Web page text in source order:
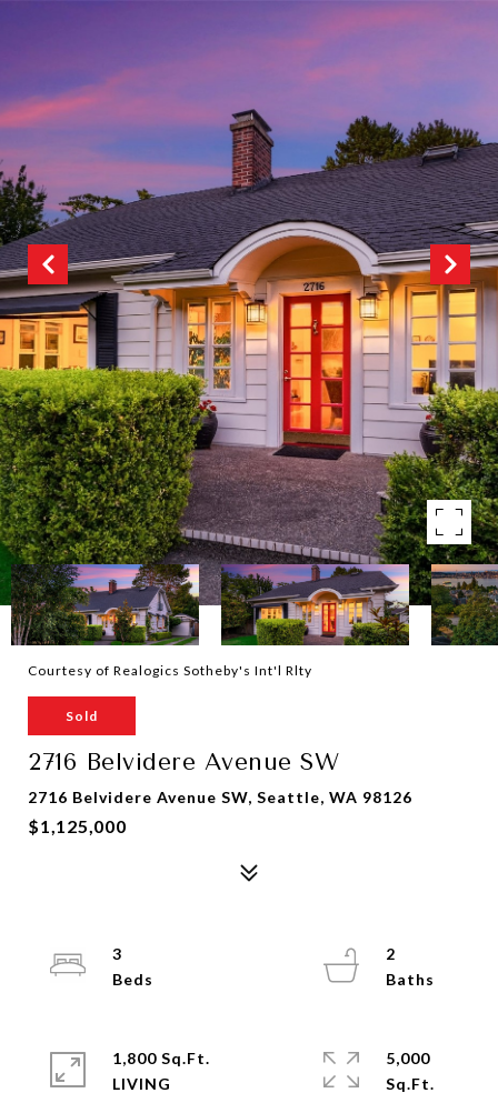
Courtesy of Realogics Sotheby's Int'l Rlty
Sold
2716 Belvidere Avenue SW
2716 Belvidere Avenue SW, Seattle, WA 98126
$1,125,000
3
2
1,800 Sq.Ft.
LIVING
5,000
Sq.Ft.